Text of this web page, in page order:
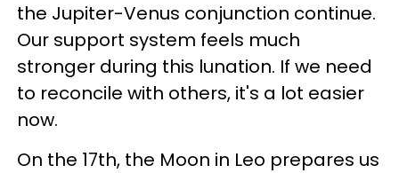
the Jupiter-Venus conjunction continue.
Our support system feels much
stronger during this lunation. If we need
to reconcile with others, it's a lot easier
now.
On the 17th, the Moon in Leo prepares us